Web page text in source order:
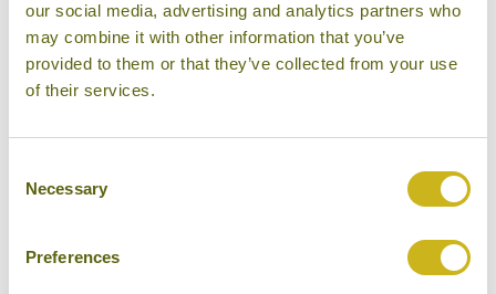
our social media, advertising and analytics partners who
may combine it with other information that you’ve
provided to them or that they’ve collected from your use
of their services.
Selection
Necessary
Preferences
Beijing
Mid-range Boutique